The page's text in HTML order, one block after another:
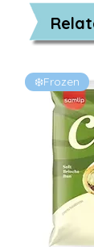
❄️Frozen